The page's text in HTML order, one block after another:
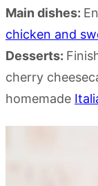
Main dishes:
chicken and
Desserts:
cherry
homemade